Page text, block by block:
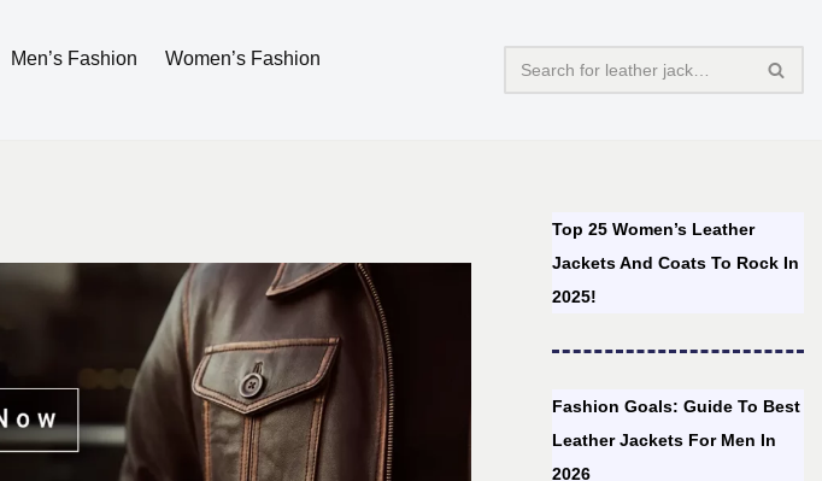
Men’s Fashion
Women’s Fashion
Top 25 Women’s Leather
Jackets And Coats To Rock In
2025!
Fashion Goals: Guide To Best
Leather Jackets For Men In
2026